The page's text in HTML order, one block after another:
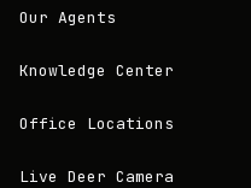
Our Agents
Knowledge Center
Office Locations
Live Deer Camera